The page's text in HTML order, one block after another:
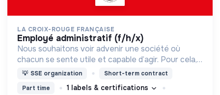
LA CROIX-ROUGE FRANÇAISE
employé administratif (f/h/x)
Nous souhaitons voir advenir une société où
chacun se sente utile et capable d’agir. Pour cela,
nous proposons des moyens et des lieux
💡 SSE organization
Short-term contract
Part time
1 labels & certifications